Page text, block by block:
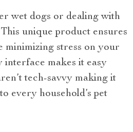
wet dogs or dealing with
unique product ensures
stress on your
interface makes it easy
tech-savvy making it
every household’s pet